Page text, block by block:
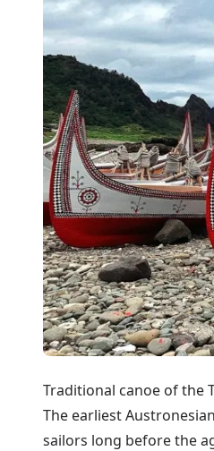
Traditional canoe of the
The earliest
sailors long before the